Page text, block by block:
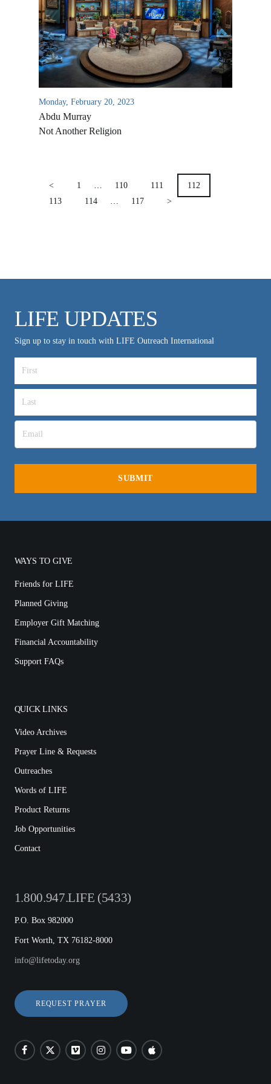
Monday, February 20, 2023
Abdu Murray
Not Another Religion
PAGINATION
< 1 110 111
112
113
114 117 >
LIFE UPDATES
Sign up to stay in touch with LIFE Outreach International
WAYS TO GIVE
Friends for LIFE
Planned Giving
Employer Gift Matching
Financial Accountability
Support FAQs
QUICK LINKS
Video Archives
Prayer Line & Requests
Outreaches
Words of LIFE
Product Returns
Job Opportunities
Contact
1.800.947.LIFE (5433)
P.O. Box 982000
Fort Worth, TX 76182-8000
info@lifetoday.org
REQUEST PRAYER
Location & Directions
VIDEO ARCHIVES
OVERVIEW
LIFE AUSTRALIA